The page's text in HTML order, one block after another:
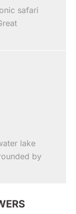
safari
lake
by